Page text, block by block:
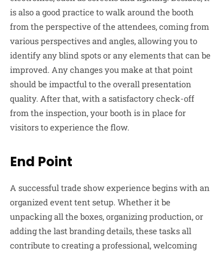
is also a good practice to walk around the booth
from the perspective of the attendees, coming from
various perspectives and angles, allowing you to
identify any blind spots or any elements that can be
improved. Any changes you make at that point
should be impactful to the overall presentation
quality. After that, with a satisfactory check-off
from the inspection, your booth is in place for
visitors to experience the flow.
End Point
A successful trade show experience begins with an
organized event tent setup. Whether it be
unpacking all the boxes, organizing production, or
adding the last branding details, these tasks all
contribute to creating a professional, welcoming